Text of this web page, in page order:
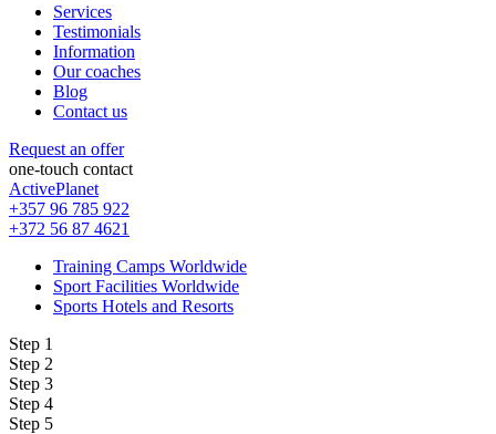
Services
Testimonials
Information
Our coaches
Blog
Contact us
Request an offer
one-touch contact
ActivePlanet
+357 96 785 922
+372 56 87 4621
Training Camps Worldwide
Sport Facilities Worldwide
Sports Hotels and Resorts
Step 1
Step 2
Step 3
Step 4
Step 5